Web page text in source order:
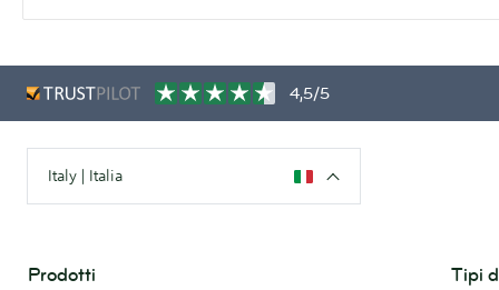
4,5/5
Italy | Italia
Prodotti Tipi